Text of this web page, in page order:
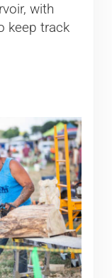
with
keep track